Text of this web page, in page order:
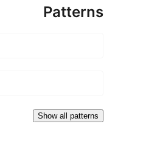
Patterns
Show all patterns